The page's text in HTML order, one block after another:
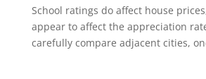
School ratings do affect house
appear to affect the appreciation
carefully compare adjacent cities,